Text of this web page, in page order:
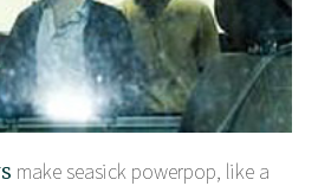
make seasick powerpop, like a